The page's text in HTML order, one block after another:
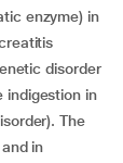
enzyme) in
disorder
indigestion in
The
in